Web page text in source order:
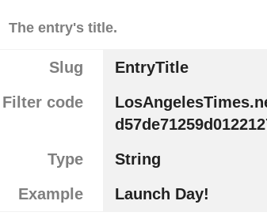
The entry's title.
Slug
EntryTitle
Filter code
Type
String
Example
Launch Day!